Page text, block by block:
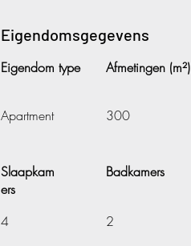
Eigendomsgegevens
Eigendom type
Apartment
Slaapkam
ers
4
Afmetingen (m²)
300
Badkamers
2